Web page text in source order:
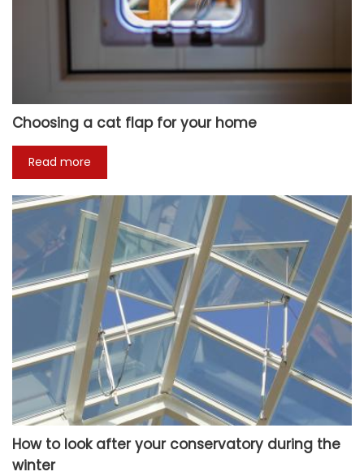
Choosing a cat flap for your home
Read more
How to look after your conservatory during the
winter